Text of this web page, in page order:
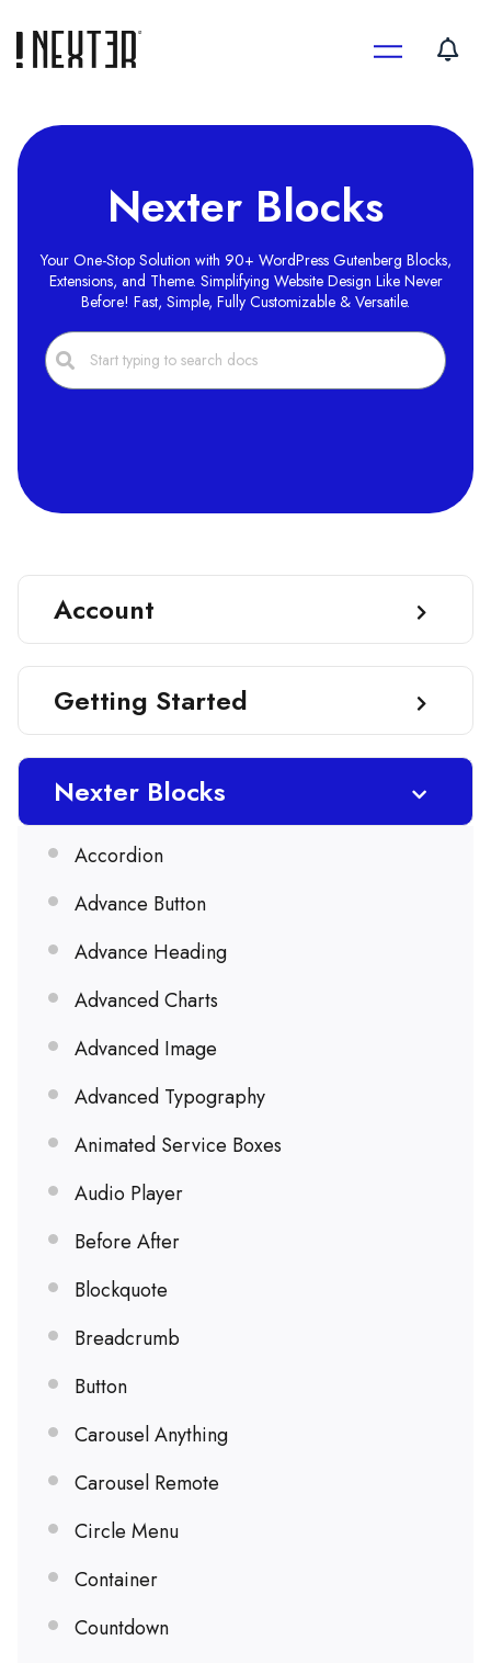
content
Nexter Blocks
Your One-Stop Solution with 90+ WordPress Gutenberg Blocks,
Extensions, and Theme. Simplifying Website Design Like Never
Before! Fast, Simple, Fully Customizable & Versatile.
Account
Getting Started
Nexter Blocks
Accordion
Advance Button
Advance Heading
Advanced Charts
Advanced Image
Advanced Typography
Animated Service Boxes
Audio Player
Before After
Blockquote
Breadcrumb
Button
Carousel Anything
Carousel Remote
Circle Menu
Container
Countdown